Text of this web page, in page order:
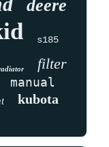
deere
s185
filter
manual
kubota